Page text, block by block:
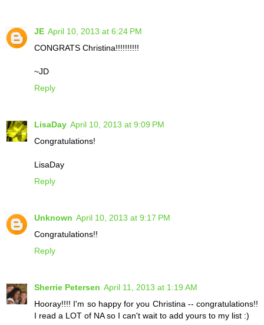
JE April 10, 2013 at 6:24 PM
CONGRATS Christina!!!!!!!!!!
~JD
Reply
LisaDay April 10, 2013 at 9:09 PM
Congratulations!
LisaDay
Reply
Unknown April 10, 2013 at 9:17 PM
Congratulations!!
Reply
Sherrie Petersen April 11, 2013 at 1:19 AM
Hooray!!!! I'm so happy for you Christina -- congratulations!!
I read a LOT of NA so I can't wait to add yours to my list :)